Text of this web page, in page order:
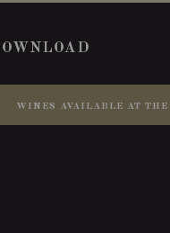
WINES AVAILABLE AT THE